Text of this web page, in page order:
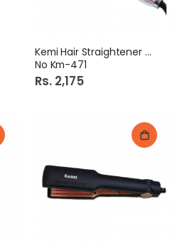
Kemi Hair Straightener Md
No Km-471
Rs. 2,175